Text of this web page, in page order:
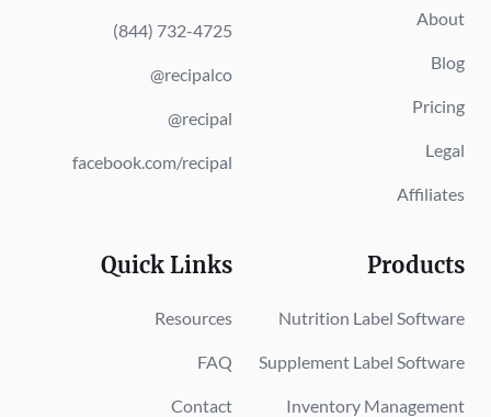
(844) 732-4725
@recipalco
@recipal
facebook.com/recipal
About
Blog
Pricing
Legal
Affiliates
Quick Links
Resources
FAQ
Contact
Products
Nutrition Label Software
Supplement Label Software
Inventory Management